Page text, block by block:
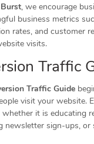
, we encourage
business metrics
rates, and customer
visits.
Traffic
Traffic Guide
visit your website.
whether it is educating
newsletter sign-ups,